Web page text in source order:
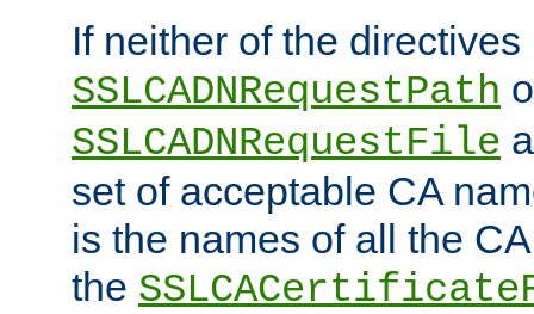
If neither of the directives
SSLCADNRequestPath
SSLCADNRequestFile
set of acceptable CA
is the names of all the
the